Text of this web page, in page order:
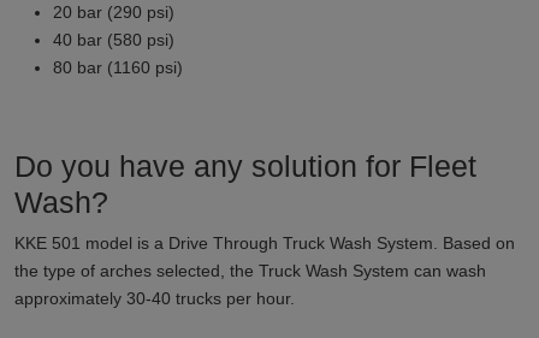
20 bar (290 psi)
40 bar (580 psi)
80 bar (1160 psi)
Do you have any solution for Fleet
Wash?
KKE 501 model is a Drive Through Truck Wash System. Based on
the type of arches selected, the Truck Wash System can wash
approximately 30-40 trucks per hour.